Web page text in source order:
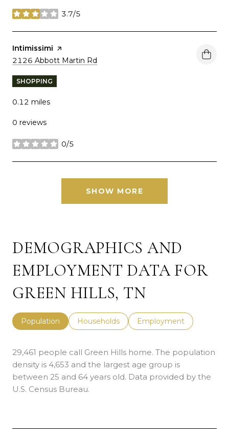
3.7/5
stars
Visit the
Intimissimi page on Yelp
Search
2126 Abbott Martin Rd
SHOPPING
0.12 miles
0 reviews
0/5
stars
SHOW MORE
DEMOGRAPHICS AND
EMPLOYMENT DATA FOR
GREEN HILLS, TN
Population Households Employment
29,461 people call Green Hills home. The population
density is 4,653 and the largest age group is
between 25 and 64 years old. Data provided by the
U.S. Census Bureau.